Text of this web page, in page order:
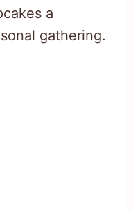
a
gathering.